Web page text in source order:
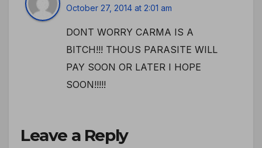
October 27, 2014 at 2:01 am
DONT WORRY CARMA IS A
BITCH!!! THOUS PARASITE WILL
PAY SOON OR LATER I HOPE
SOON!!!!!
Leave a Reply